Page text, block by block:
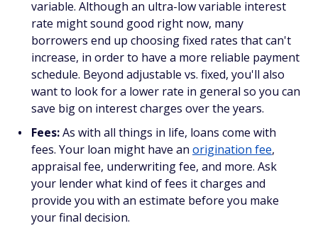
variable. Although an ultra-low variable interest
rate might sound good right now, many
borrowers end up choosing fixed rates that can't
increase, in order to have a more reliable payment
schedule. Beyond adjustable vs. fixed, you'll also
want to look for a lower rate in general so you can
save big on interest charges over the years.
Fees:As with all things in life, loans come with
fees. Your loan might have an origination fee,
appraisal fee, underwriting fee, and more. Ask
your lender what kind of fees it charges and
provide you with an estimate before you make
your final decision.